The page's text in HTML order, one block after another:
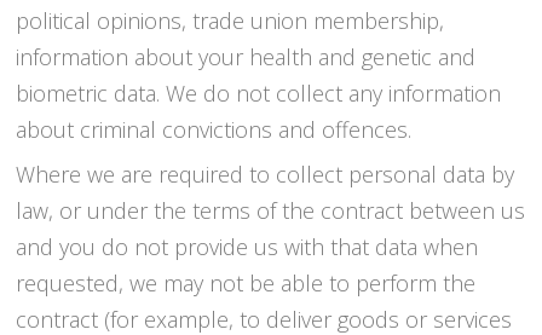
political opinions, trade union membership,
information about your health and genetic and
biometric data. We do not collect any information
about criminal convictions and offences.
Where we are required to collect personal data by
law, or under the terms of the contract between us
and you do not provide us with that data when
requested, we may not be able to perform the
contract (for example, to deliver goods or services